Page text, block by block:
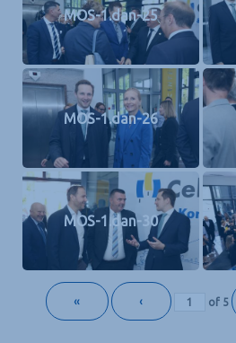
MOS-1.dan-25
MOS-1.dan-26
MOS-1.dan-30
« ‹ of 5